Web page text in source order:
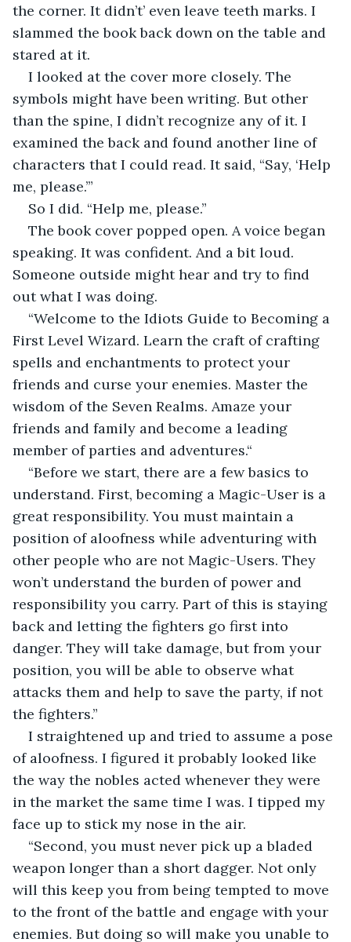
the corner. It didn’t’ even leave teeth marks. I
slammed the book back down on the table and
stared at it.
I looked at the cover more closely. The
symbols might have been writing. But other
than the spine, I didn’t recognize any of it. I
examined the back and found another line of
characters that I could read. It said, “Say, ‘Help
me, please.’”
So I did. “Help me, please.”
The book cover popped open. A voice began
speaking. It was confident. And a bit loud.
Someone outside might hear and try to find
out what I was doing.
“Welcome to the Idiots Guide to Becoming a
First Level Wizard. Learn the craft of crafting
spells and enchantments to protect your
friends and curse your enemies. Master the
wisdom of the Seven Realms. Amaze your
friends and family and become a leading
member of parties and adventures.“
“Before we start, there are a few basics to
understand. First, becoming a Magic-User is a
great responsibility. You must maintain a
position of aloofness while adventuring with
other people who are not Magic-Users. They
won’t understand the burden of power and
responsibility you carry. Part of this is staying
back and letting the fighters go first into
danger. They will take damage, but from your
position, you will be able to observe what
attacks them and help to save the party, if not
the fighters.”
I straightened up and tried to assume a pose
of aloofness. I figured it probably looked like
the way the nobles acted whenever they were
in the market the same time I was. I tipped my
face up to stick my nose in the air.
“Second, you must never pick up a bladed
weapon longer than a short dagger. Not only
will this keep you from being tempted to move
to the front of the battle and engage with your
enemies. But doing so will make you unable to